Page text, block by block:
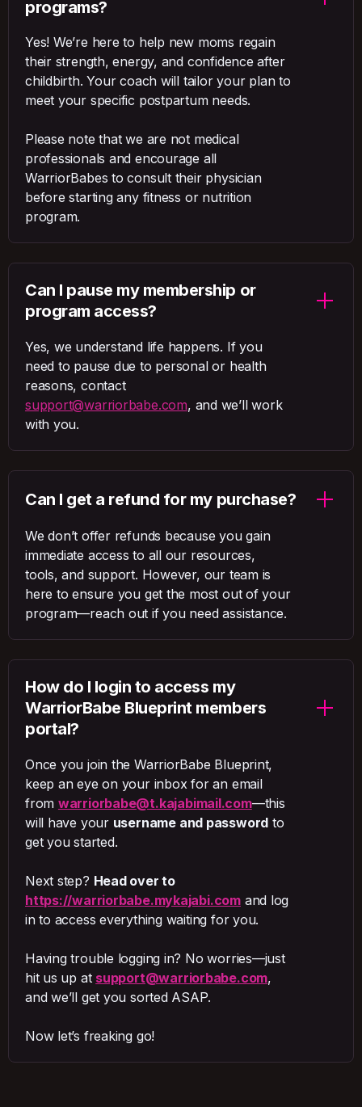
programs?
Yes! We’re here to help new moms regain
their strength, energy, and confidence after
childbirth. Your coach will tailor your plan to
meet your specific postpartum needs.
Please note that we are not medical
professionals and encourage all
WarriorBabes to consult their physician
before starting any fitness or nutrition
program.
Can I pause my membership or
program access?
Yes, we understand life happens. If you
need to pause due to personal or health
reasons, contact
support@warriorbabe.com, and we’ll work
with you.
Can I get a refund for my purchase?
We don’t offer refunds because you gain
immediate access to all our resources,
tools, and support. However, our team is
here to ensure you get the most out of your
program—reach out if you need assistance.
How do I login to access my
WarriorBabe Blueprint members
portal?
Once you join the WarriorBabe Blueprint,
keep an eye on your inbox for an email
from warriorbabe@t.kajabimail.com—this
will have your username and password to
get you started.
Next step? Head over to
https://warriorbabe.mykajabi.comand log
in to access everything waiting for you.
Having trouble logging in? No worries—just
hit us up at support@warriorbabe.com,
and we’ll get you sorted ASAP.
Now let’s freaking go!